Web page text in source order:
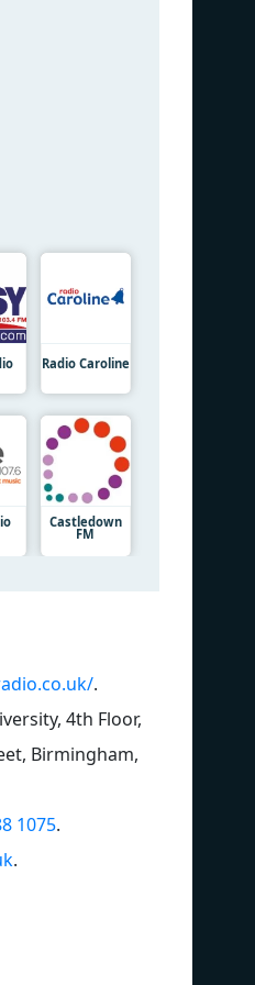
Radio Caroline
Castledown
FM
.
4th Floor,
Birmingham,
1075.
.